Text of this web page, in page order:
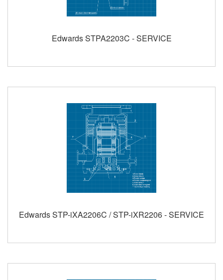
Edwards STPA2203C - SERVICE
Edwards STP-iXA2206C / STP-iXR2206 - SERVICE